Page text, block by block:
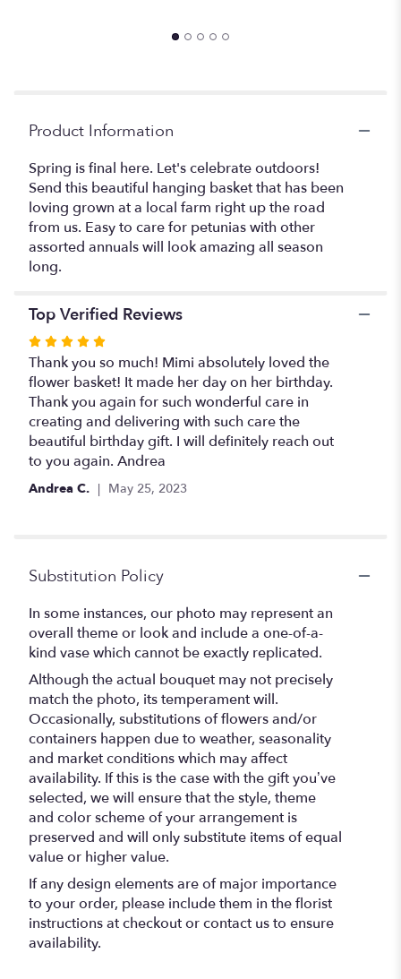
Mimosa".
Product Information
Spring is final here. Let's celebrate outdoors!
Send this beautiful hanging basket that has been
loving grown at a local farm right up the road
from us. Easy to care for petunias with other
assorted annuals will look amazing all season
long.
Top Verified Reviews
Rated
5
out
of
5
stars
Thank you so much! Mimi absolutely loved the
flower basket! It made her day on her birthday.
Thank you again for such wonderful care in
creating and delivering with such care the
beautiful birthday gift. I will definitely reach out
to you again. Andrea
Andrea C. May 25, 2023
Substitution Policy
In some instances, our photo may represent an
overall theme or look and include a one-of-a-
kind vase which cannot be exactly replicated.
Although the actual bouquet may not precisely
match the photo, its temperament will.
Occasionally, substitutions of flowers and/or
containers happen due to weather, seasonality
and market conditions which may affect
availability. If this is the case with the gift you’ve
selected, we will ensure that the style, theme
and color scheme of your arrangement is
preserved and will only substitute items of equal
value or higher value.
If any design elements are of major importance
to your order, please include them in the florist
instructions at checkout or contact us to ensure
availability.